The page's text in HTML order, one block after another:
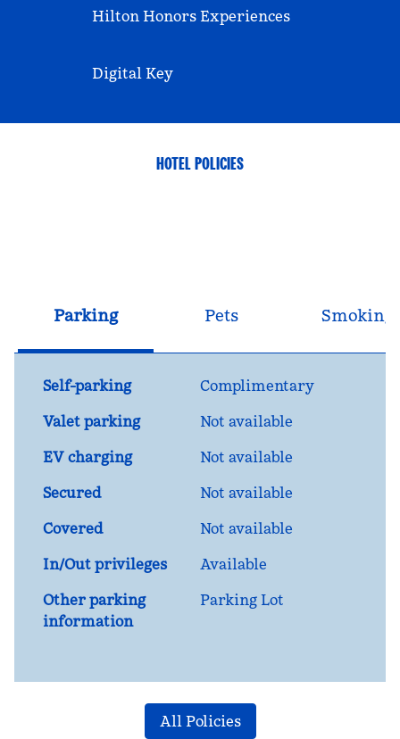
Hilton Honors Experiences
Digital Key
HOTEL POLICIES
Parking Pets Smoking
Self-parking
Complimentary
Valet parking
Not available
EV charging
Not available
Secured
Not available
Covered
Not available
In/Out privileges
Available
Other parking
information
Parking Lot
All Policies